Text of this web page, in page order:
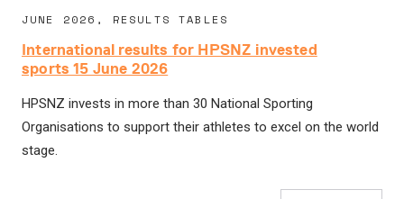
JUNE 2026, RESULTS TABLES
International results for HPSNZ invested
sports 15 June 2026
HPSNZ invests in more than 30 National Sporting
Organisations to support their athletes to excel on the world
stage.